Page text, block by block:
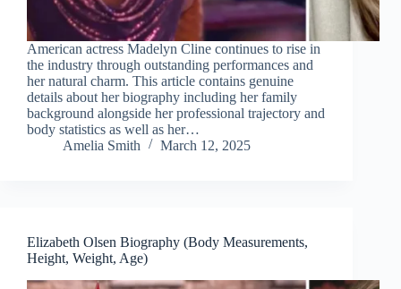
American actress Madelyn Cline continues to rise in
the industry through outstanding performances and
her natural charm. This article contains genuine
details about her biography including her family
background alongside her professional trajectory and
body statistics as well as her…
Amelia Smith
March 12, 2025
Elizabeth Olsen Biography (Body Measurements,
Height, Weight, Age)